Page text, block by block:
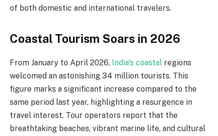
of both domestic and international travelers.
Coastal Tourism Soars in 2026
From January to April 2026, India's coastal regions
welcomed an astonishing 34 million tourists. This
figure marks a significant increase compared to the
same period last year, highlighting a resurgence in
travel interest. Tour operators report that the
breathtaking beaches, vibrant marine life, and cultural